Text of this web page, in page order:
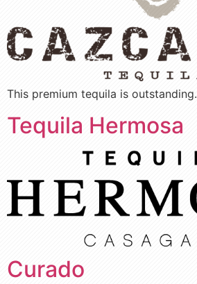
This premium tequila is outstanding.
Tequila Hermosa
Curado